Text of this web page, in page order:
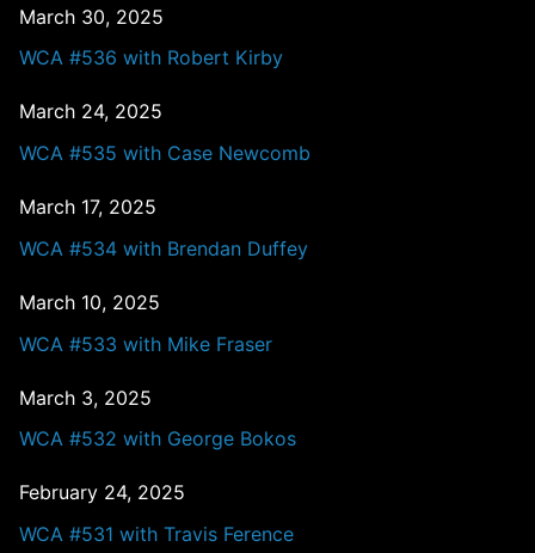
March 30, 2025
WCA #536 with Robert Kirby
March 24, 2025
WCA #535 with Case Newcomb
March 17, 2025
WCA #534 with Brendan Duffey
March 10, 2025
WCA #533 with Mike Fraser
March 3, 2025
WCA #532 with George Bokos
February 24, 2025
WCA #531 with Travis Ference